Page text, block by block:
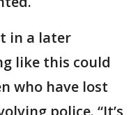
in a later
like this could
who have lost
police. “It’s